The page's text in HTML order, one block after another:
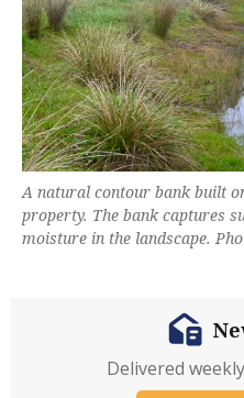
A natural contour bank built
property. The bank captures
moisture in the landscape.
Delivered